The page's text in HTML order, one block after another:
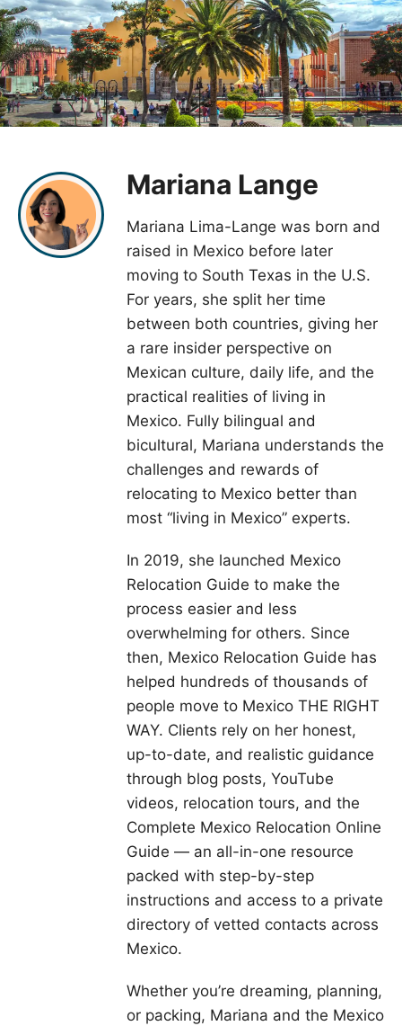
Mariana Lange
Mariana Lima-Lange was born and
raised in Mexico before later
moving to South Texas in the U.S.
For years, she split her time
between both countries, giving her
a rare insider perspective on
Mexican culture, daily life, and the
practical realities of living in
Mexico. Fully bilingual and
bicultural, Mariana understands the
challenges and rewards of
relocating to Mexico better than
most “living in Mexico” experts.
In 2019, she launched Mexico
Relocation Guide to make the
process easier and less
overwhelming for others. Since
then, Mexico Relocation Guide has
helped hundreds of thousands of
people move to Mexico THE RIGHT
WAY. Clients rely on her honest,
up-to-date, and realistic guidance
through blog posts, YouTube
videos, relocation tours, and the
Complete Mexico Relocation Online
Guide — an all-in-one resource
packed with step-by-step
instructions and access to a private
directory of vetted contacts across
Mexico.
Whether you’re dreaming, planning,
or packing, Mariana and the Mexico